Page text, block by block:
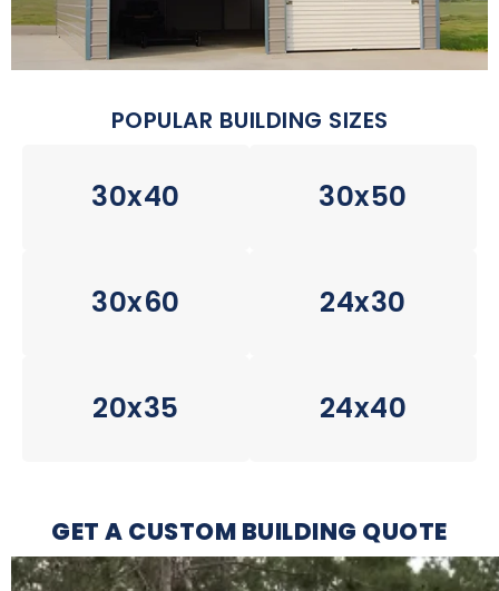
POPULAR BUILDING SIZES
30x40 30x50
30x60 24x30
20x35 24x40
GET A CUSTOM BUILDING QUOTE